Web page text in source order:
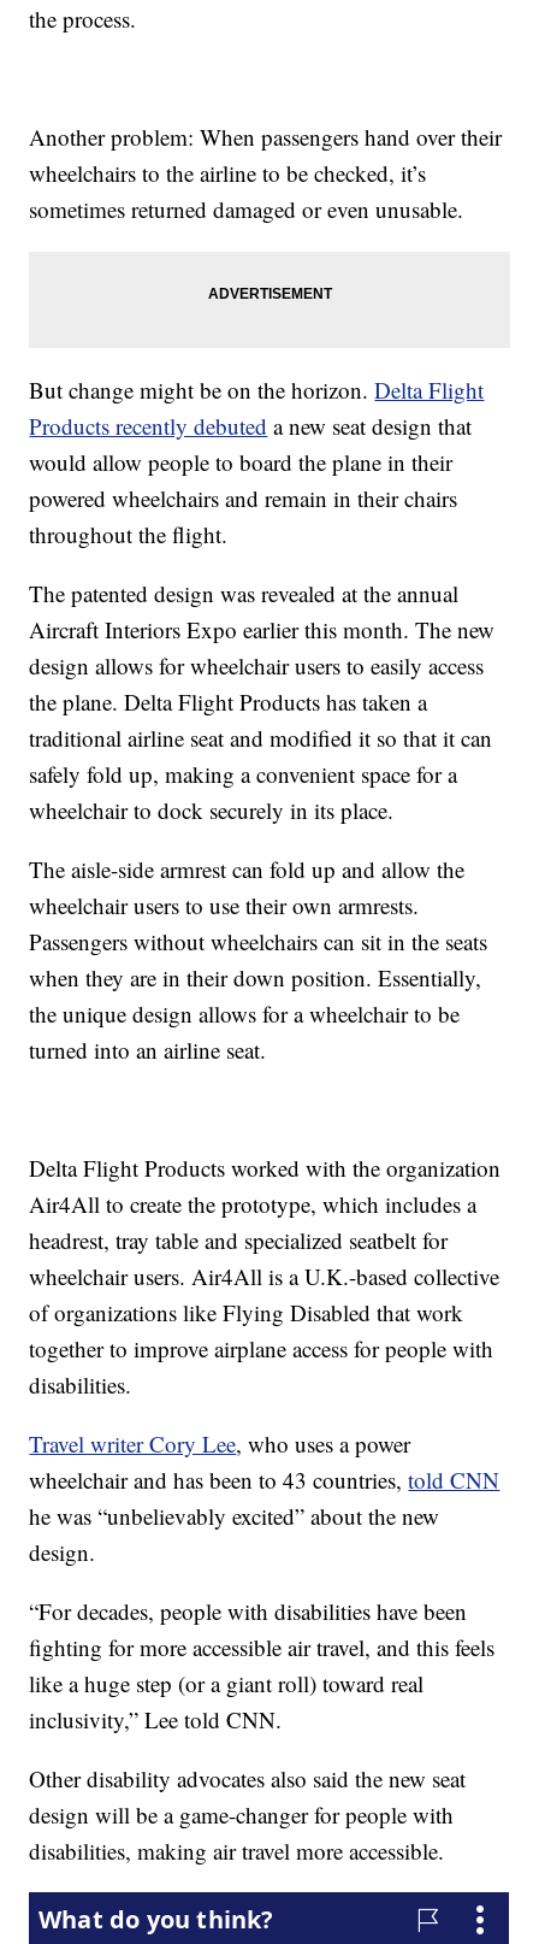
the process.
Another problem: When passengers hand over their
wheelchairs to the airline to be checked, it’s
sometimes returned damaged or even unusable.
But change might be on the horizon.Delta Flight
Products recently debuted a new seat design that
would allow people to board the plane in their
powered wheelchairs and remain in their chairs
throughout the flight.
The patented design was revealed at the annual
Aircraft Interiors Expo earlier this month. The new
design allows for wheelchair users to easily access
the plane. Delta Flight Products has taken a
traditional airline seat and modified it so that it can
safely fold up, making a convenient space for a
wheelchair to dock securely in its place.
The aisle-side armrest can fold up and allow the
wheelchair users to use their own armrests.
Passengers without wheelchairs can sit in the seats
when they are in their down position. Essentially,
the unique design allows for a wheelchair to be
turned into an airline seat.
Delta Flight Products worked with the organization
Air4All to create the prototype, which includes a
headrest, tray table and specialized seatbelt for
wheelchair users. Air4All is a U.K.-based collective
of organizations like Flying Disabled that work
together to improve airplane access for people with
disabilities.
Travel writer Cory Lee, who uses a power
wheelchair and has been to 43 countries,told CNN
he was “unbelievably excited” about the new
design.
“For decades, people with disabilities have been
fighting for more accessible air travel, and this feels
like a huge step (or a giant roll) toward real
inclusivity,” Lee told CNN.
Other disability advocates also said the new seat
design will be a game-changer for people with
disabilities, making air travel more accessible.